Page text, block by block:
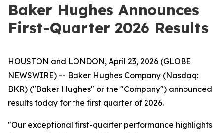
Baker Hughes Announces
First-Quarter 2026 Results
HOUSTON and LONDON, April 23, 2026 (GLOBE
NEWSWIRE) -- Baker Hughes Company (Nasdaq:
BKR) ("Baker Hughes" or the "Company") announced
results today for the first quarter of 2026.
"Our exceptional first-quarter performance highlights